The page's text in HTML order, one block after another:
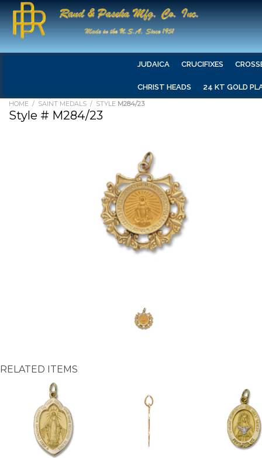
JUDAICA CRUCIFIXES
CHRIST HEADS 24 KT GOLD
HOME / SAINT MEDALS / STYLE M284/23
Style # M284/23
RELATED ITEMS